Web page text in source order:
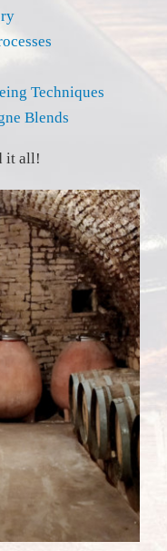
Techniques
Blends
it all!